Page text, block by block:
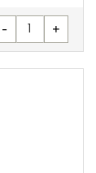
- +